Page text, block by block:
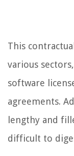
This
various
software
agreements.
lengthy and
difficult to